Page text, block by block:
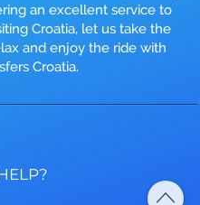
an excellent service to
Croatia, let us take the
and enjoy the ride with
Croatia.